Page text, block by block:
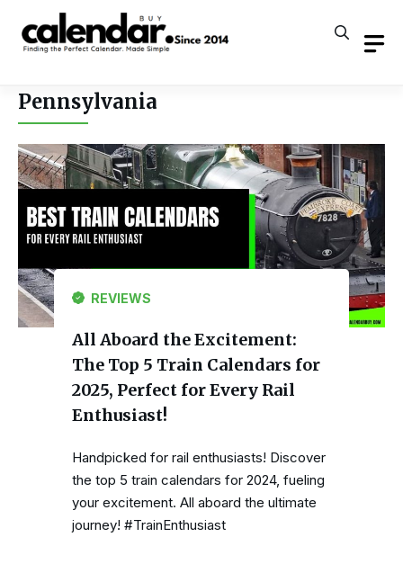
content
Pennsylvania
REVIEWS
All Aboard the Excitement:
The Top 5 Train Calendars for
2025, Perfect for Every Rail
Enthusiast!
Handpicked for rail enthusiasts! Discover
the top 5 train calendars for 2024, fueling
your excitement. All aboard the ultimate
journey! #TrainEnthusiast